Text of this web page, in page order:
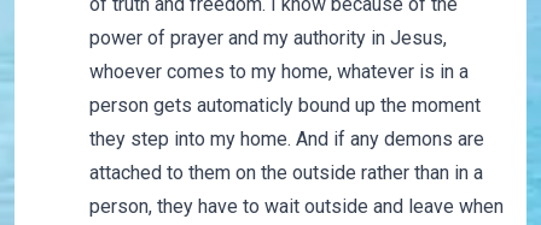
of truth and freedom. I know because of the
power of prayer and my authority in Jesus,
whoever comes to my home, whatever is in a
person gets automaticly bound up the moment
they step into my home. And if any demons are
attached to them on the outside rather than in a
person, they have to wait outside and leave when